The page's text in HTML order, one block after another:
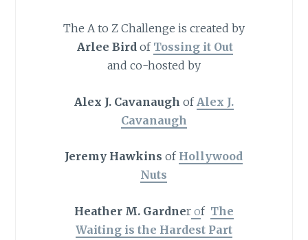
The A to Z Challenge is created by
Arlee Birdof Tossing it Out
and co-hosted by
Alex J. Cavanaugh of Alex J.
Cavanaugh
Jeremy Hawkins of Hollywood
Nuts
Heather M. Gardnerof The
Waiting is the Hardest Part